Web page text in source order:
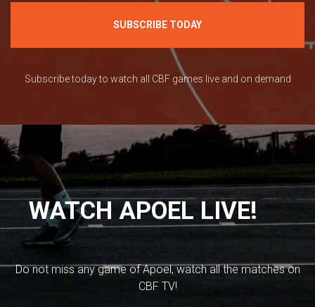
SUBSCRIBE TODAY
Subscribe today to watch all CBF games live and on demand
WATCH APOEL LIVE!
Do not miss any game of Apoel, watch all the matches on
CBF TV!